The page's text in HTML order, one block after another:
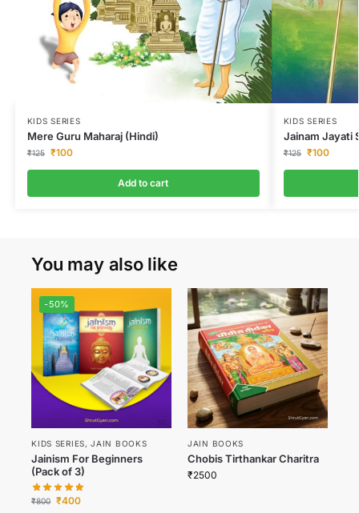
KIDS SERIES
Mere Guru Maharaj (Hindi)
₹125 ₹100
Add to cart
KIDS SERIES
Jainam Jayati
₹125 ₹100
You may also like
-50%
KIDS SERIES,JAIN BOOKS
Jainism For Beginners
(Pack of 3)
₹800 ₹400
JAIN BOOKS
Chobis Tirthankar Charitra
₹2500